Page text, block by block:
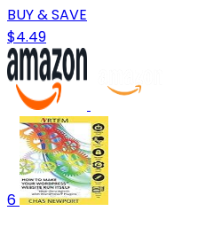
BUY & SAVE
$4.49
6